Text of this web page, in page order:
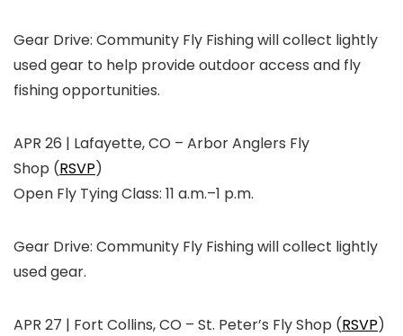
Gear Drive: Community Fly Fishing will collect lightly
used gear to help provide outdoor access and fly
fishing opportunities.
APR 26 | Lafayette, CO – Arbor Anglers Fly
Shop (RSVP)
Open Fly Tying Class: 11 a.m.–1 p.m.
Gear Drive: Community Fly Fishing will collect lightly
used gear.
APR 27 | Fort Collins, CO – St. Peter’s Fly Shop (RSVP)